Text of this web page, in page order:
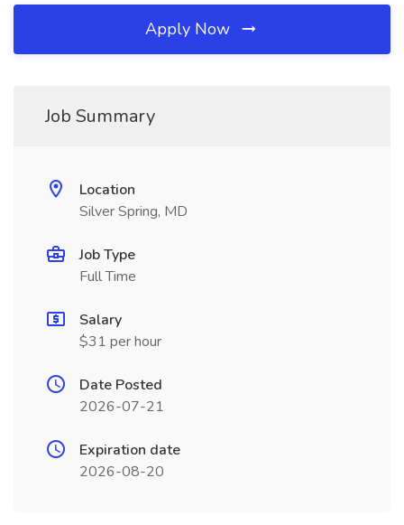
Apply Now
Job Summary
Location
Silver Spring, MD
Job Type
Full Time
Salary
$31 per hour
Date Posted
2026-07-21
Expiration date
2026-08-20